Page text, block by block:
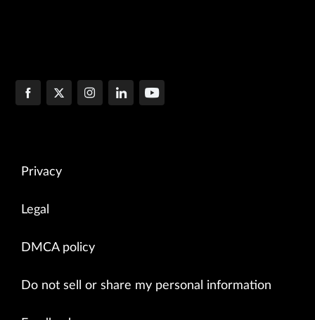
Privacy
Legal
DMCA policy
Do not sell or share my personal information